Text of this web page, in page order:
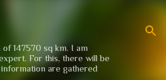
147570 sq km. I am
For this, there will be
are gathered